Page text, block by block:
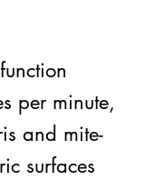
per minute,
and mite-
surfaces